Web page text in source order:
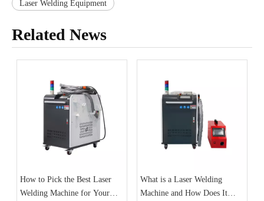
Laser Welding Equipment
Related News
How to Pick the Best Laser
Welding Machine for Your
What is a Laser Welding
Machine and How Does It